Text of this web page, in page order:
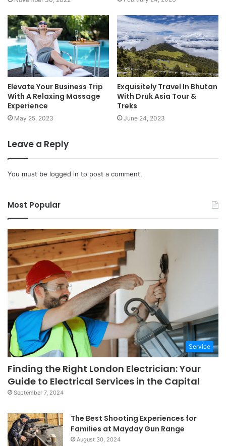
Elevate Your Business Trip
With A Relaxing Massage
Experience
May 25, 2023
Exquisitely Travel In Bhutan
With Druk Asia Tour &
Treks
June 24, 2023
Leave a Reply
You must be logged in to post a comment.
Most Popular
Service
Finding the Right London Electrician: Your
Guide to Electrical Services in the Capital
September 7, 2024
The Best Shooting Experiences for
Families at Mayday Gun Range
August 30, 2024